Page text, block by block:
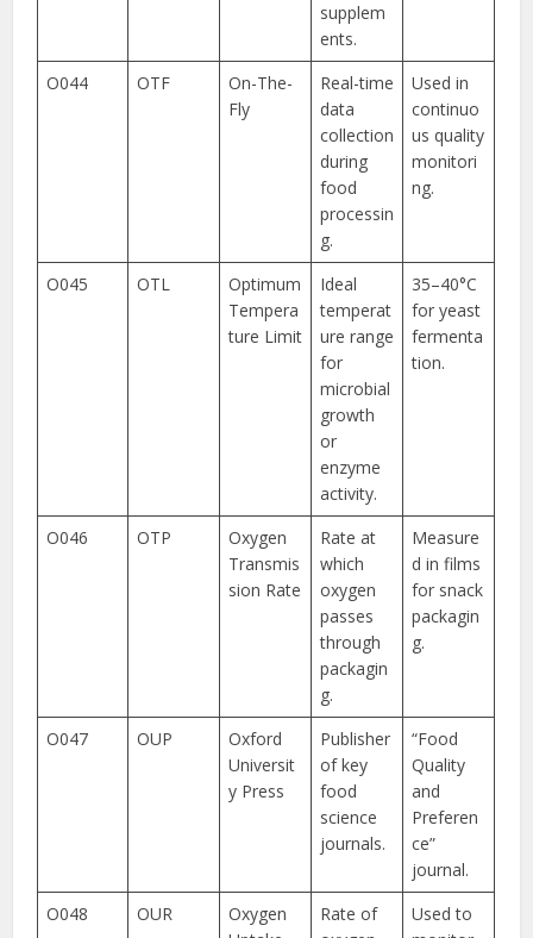
supplem
ents.
O044 OTF
On-The-
Fly
Real-time
data
collection
during
food
processin
g.
Used in
continuo
us quality
monitori
ng.
O045 OTL
Optimum
Tempera
ture Limit
Ideal
temperat
ure range
for
microbial
growth
or
enzyme
activity.
35–40°C
for yeast
fermenta
tion.
O046 OTP
Oxygen
Transmis
sion Rate
Rate at
which
oxygen
passes
through
packagin
g.
Measure
d in films
for snack
packagin
g.
O047 OUP
Oxford
Universit
y Press
Publisher
of key
food
science
journals.
“Food
Quality
and
Preferen
ce”
journal.
O048
OUR
Oxygen
Rate of
Used to